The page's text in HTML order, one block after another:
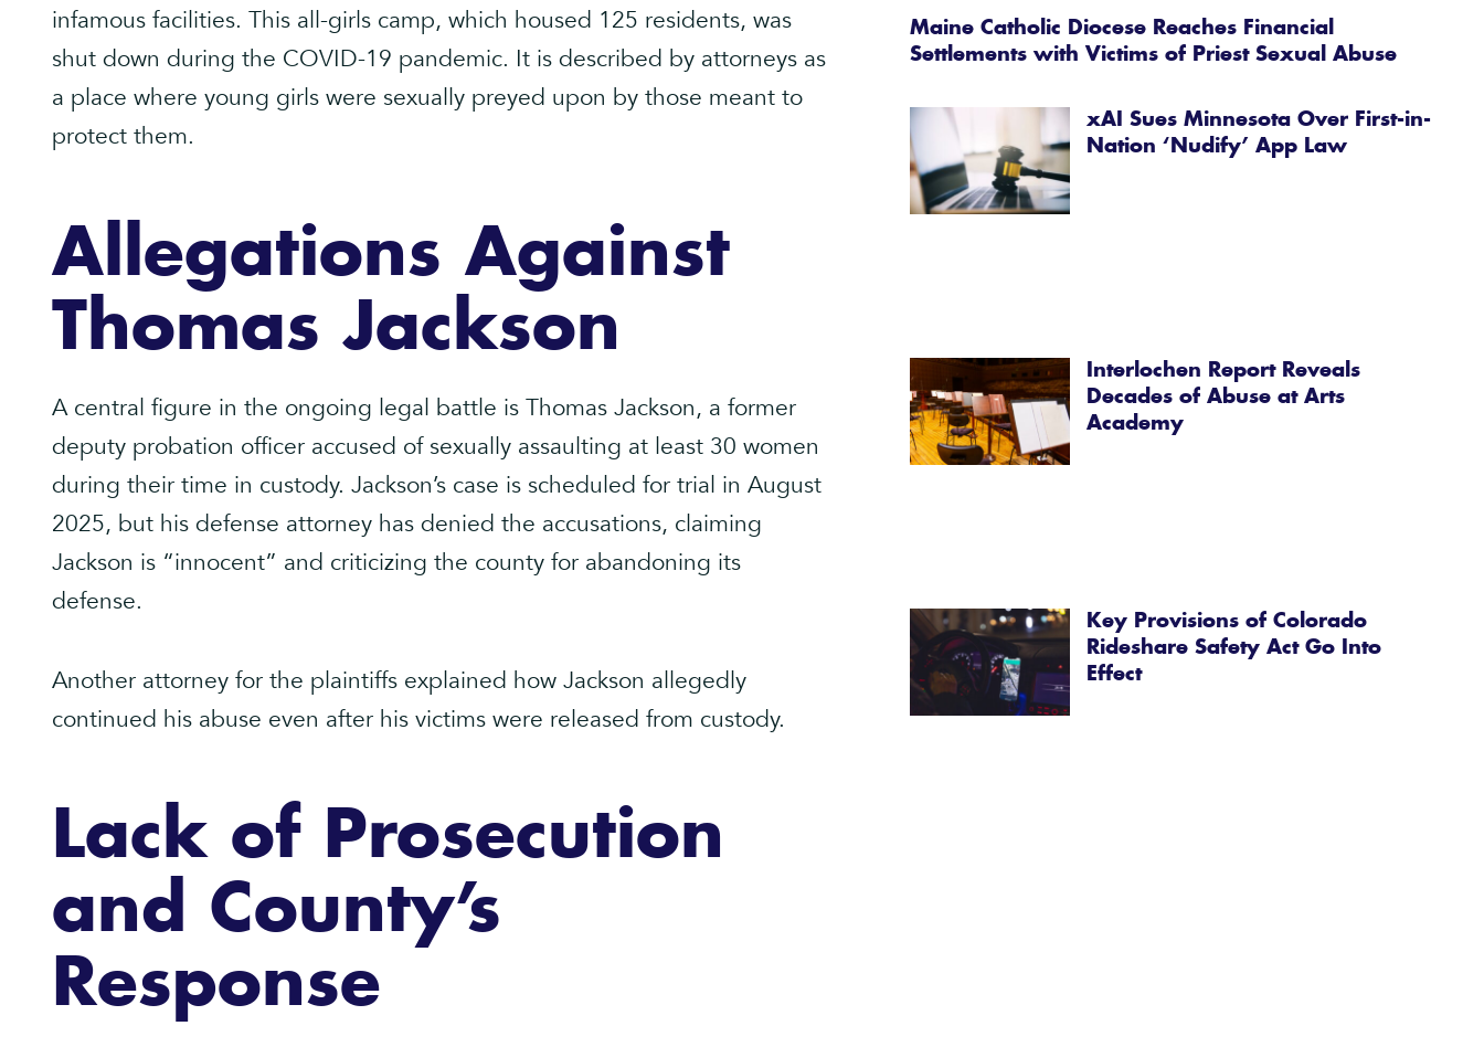
infamous facilities. This all-girls camp, which housed 125 residents, was
shut down during the COVID-19 pandemic. It is described by attorneys as
a place where young girls were sexually preyed upon by those meant to
protect them.
Allegations Against
Thomas Jackson
A central figure in the ongoing legal battle is Thomas Jackson, a former
deputy probation officer accused of sexually assaulting at least 30 women
during their time in custody. Jackson’s case is scheduled for trial in August
2025, but his defense attorney has denied the accusations, claiming
Jackson is “innocent” and criticizing the county for abandoning its
defense.
Another attorney for the plaintiffs explained how Jackson allegedly
continued his abuse even after his victims were released from custody.
Lack of Prosecution
and County’s
Response
Maine Catholic Diocese Reaches Financial
Settlements with Victims of Priest Sexual Abuse
xAI Sues Minnesota Over First-in-
Nation ‘Nudify’ App Law
Interlochen Report Reveals
Decades of Abuse at Arts
Academy
Key Provisions of Colorado
Rideshare Safety Act Go Into
Effect